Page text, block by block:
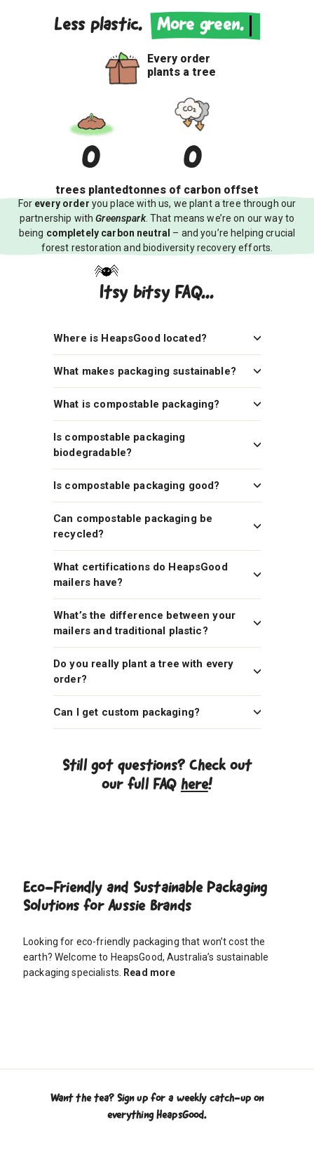
Less plastic. More green.
Every order
plants a tree
0
trees planted
0
tonnes of carbon offset
For every order you place with us, we plant a tree through our
partnership withGreenspark. That means we’re on our way to
being completely carbon neutral – and you’re helping crucial
forest restoration and biodiversity recovery efforts.
Itsy bitsy FAQ...
Where is HeapsGood located?
What makes packaging sustainable?
What is compostable packaging?
Is compostable packaging
biodegradable?
Is compostable packaging good?
Can compostable packaging be
recycled?
What certifications do HeapsGood
mailers have?
What’s the difference between your
mailers and traditional plastic?
Do you really plant a tree with every
order?
Can I get custom packaging?
Still got questions? Check out
our full FAQ here!
Eco-Friendly and Sustainable Packaging
Solutions for Aussie Brands
Looking for eco-friendly packaging that won’t cost the
earth? Welcome to HeapsGood, Australia’s sustainable
packaging specialists. Read more
Want the tea? Sign up for a weekly catch-up on
everything HeapsGood.